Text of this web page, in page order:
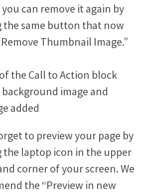
can remove it again by
the same button that now
Thumbnail Image.”
to preview your page by
the laptop icon in the upper
corner of your screen. We
the “Preview in new